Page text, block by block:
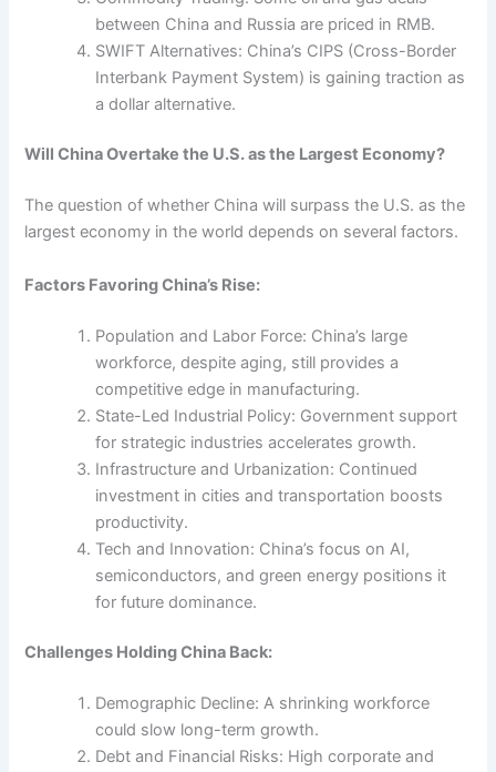
between China and Russia are priced in RMB.
SWIFT Alternatives: China’s CIPS (Cross-Border
Interbank Payment System) is gaining traction as
a dollar alternative.
Will China Overtake the U.S. as the Largest Economy?
The question of whether China will surpass the U.S. as the
largest economy in the world depends on several factors.
Factors Favoring China’s Rise:
Population and Labor Force: China’s large
workforce, despite aging, still provides a
competitive edge in manufacturing.
State-Led Industrial Policy: Government support
for strategic industries accelerates growth.
Infrastructure and Urbanization: Continued
investment in cities and transportation boosts
productivity.
Tech and Innovation: China’s focus on AI,
semiconductors, and green energy positions it
for future dominance.
Challenges Holding China Back:
Demographic Decline: A shrinking workforce
could slow long-term growth.
Debt and Financial Risks: High corporate and